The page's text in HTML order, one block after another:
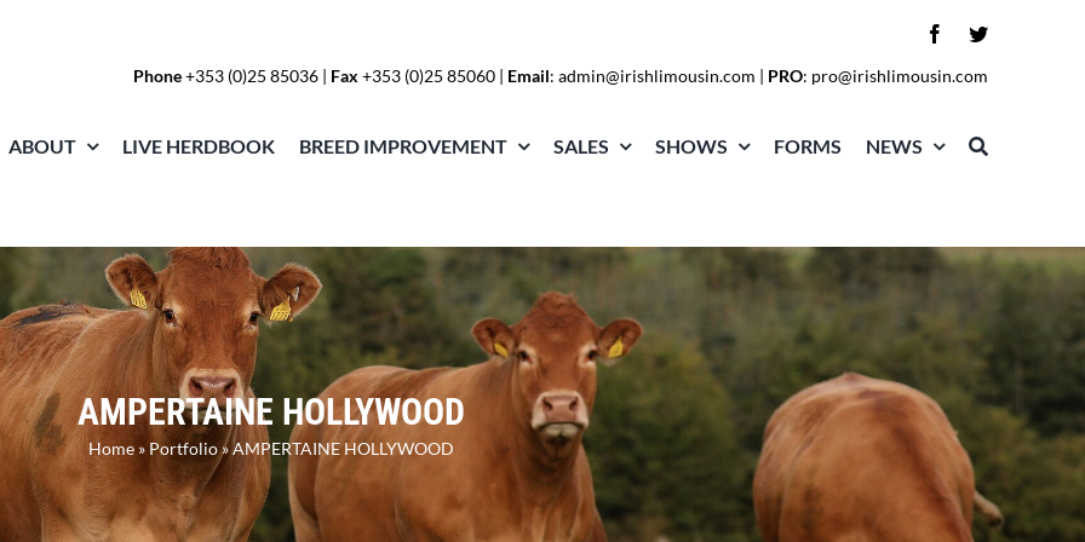
Phone+353 (0)25 85036 | Fax +353 (0)25 85060 | Email:admin@irishlimousin.com | PRO: pro@irishlimousin.com
ABOUT LIVE HERDBOOK BREED IMPROVEMENT SALES SHOWS FORMS NEWS
AMPERTAINE HOLLYWOOD
Home » Portfolio»AMPERTAINE HOLLYWOOD